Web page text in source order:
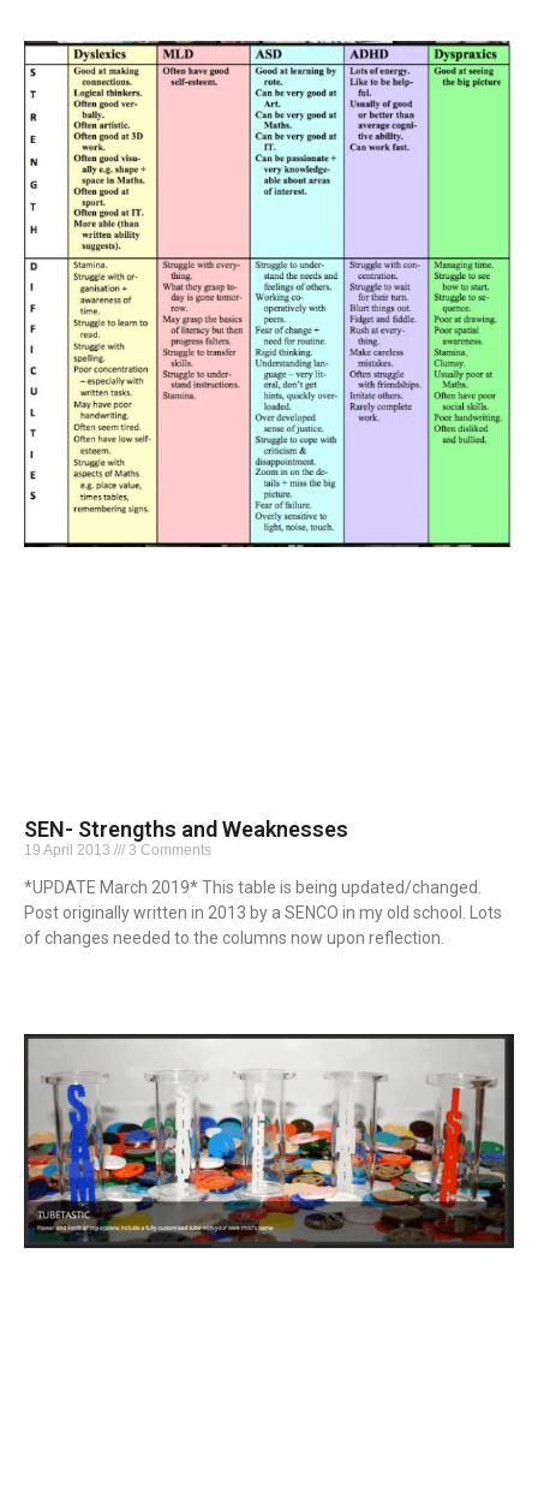
SEN- Strengths and Weaknesses
19 April 2013 3 Comments
*UPDATE March 2019* This table is being updated/changed.
Post originally written in 2013 by a SENCO in my old school. Lots
of changes needed to the columns now upon reflection.